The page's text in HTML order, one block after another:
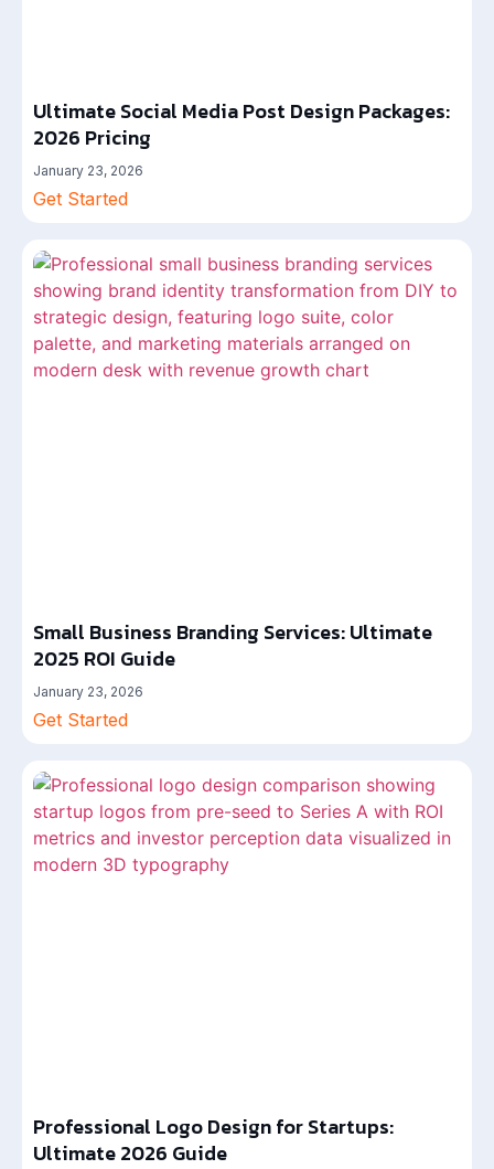
Ultimate Social Media Post Design Packages:
2026 Pricing
January 23, 2026
Get Started
Small Business Branding Services: Ultimate
2025 ROI Guide
January 23, 2026
Get Started
Professional Logo Design for Startups:
Ultimate 2026 Guide